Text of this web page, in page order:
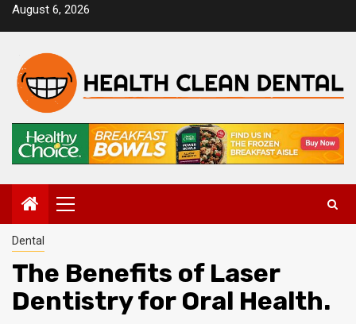
SkipAugust 6, 2026
Primary
Menu
Dental
The Benefits of Laser
Dentistry for Oral Health.